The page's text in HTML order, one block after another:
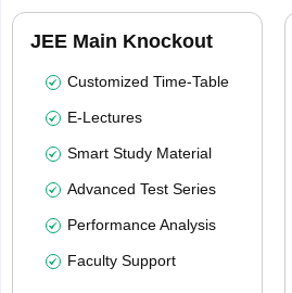
JEE Main Knockout
Customized Time-Table
E-Lectures
Smart Study Material
Advanced Test Series
Performance Analysis
Faculty Support